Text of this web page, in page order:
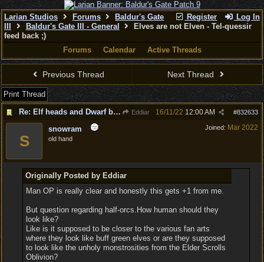
Register Log In
Larian Studios Forums
Baldur's Gate
Baldur's Gate III - General
Elves are not Elven - Tel-quessir
feed back ;)
Forums
Calendar Active Threads
Previous Thread Next Thread
Print Thread
Re: Elf heads and Dwarf beards
Eddiar #832633
16/11/22 12:00 AM
Joined: Mar 2022
S
snowram
old hand
Originally Posted by Eddiar
Man OP is really clear and honestly this gets +1 from me.
But question regarding half-orcs.How human should they
look like?
Like is it supposed to be closer to the various fan arts
where they look like buff green elves or are they supposed
to look like the unholy monstrosities from the Elder Scrolls
Oblivion?